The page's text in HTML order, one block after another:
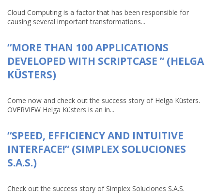
Cloud Computing is a factor that has been responsible for
causing several important transformations...
“MORE THAN 100 APPLICATIONS
DEVELOPED WITH SCRIPTCASE ” (HELGA
KÜSTERS)
Come now and check out the success story of Helga Küsters.
OVERVIEW Helga Küsters is an in...
“SPEED, EFFICIENCY AND INTUITIVE
INTERFACE!” (SIMPLEX SOLUCIONES
S.A.S.)
Check out the success story of Simplex Soluciones S.A.S.